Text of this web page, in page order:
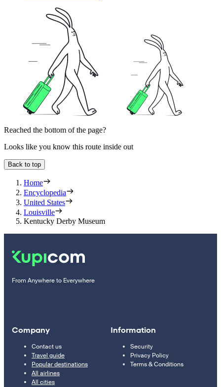
Reached the bottom of the page?
Looks like you know this route inside out
Back to top
Home
Encyclopedia
United States
Louisville
Kentucky Derby Museum
From Anywhere to Everywhere
Company
Contact us
Travel guide
Popular destinations
All airlines
All cities
Information
Security
Privacy Policy
Terms & Conditions